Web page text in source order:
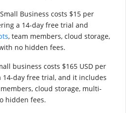
Business costs $15 per
a 14-day free trial and
, team members, cloud storage,
no hidden fees.
business costs $165 USD per
14-day free trial, and it includes
cloud storage, multi-
hidden fees.